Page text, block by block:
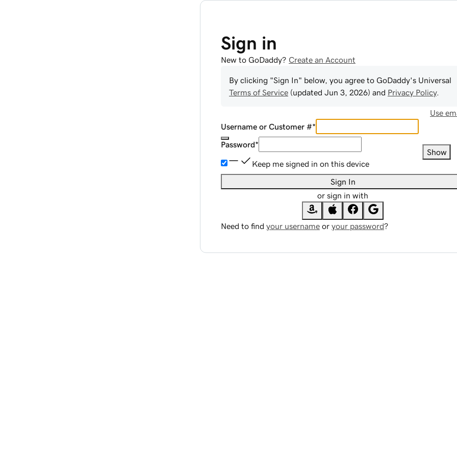
Sign in
New to GoDaddy? Create an Account
By clicking "Sign In" below, you agree to GoDaddy's Universal
Terms of Service (updated Jun 3, 2026) and Privacy Policy.
Use
Username or Customer #*
Password*
Show
Keep me signed in on this device
Sign In
or sign in with
Need to find your username or your password?